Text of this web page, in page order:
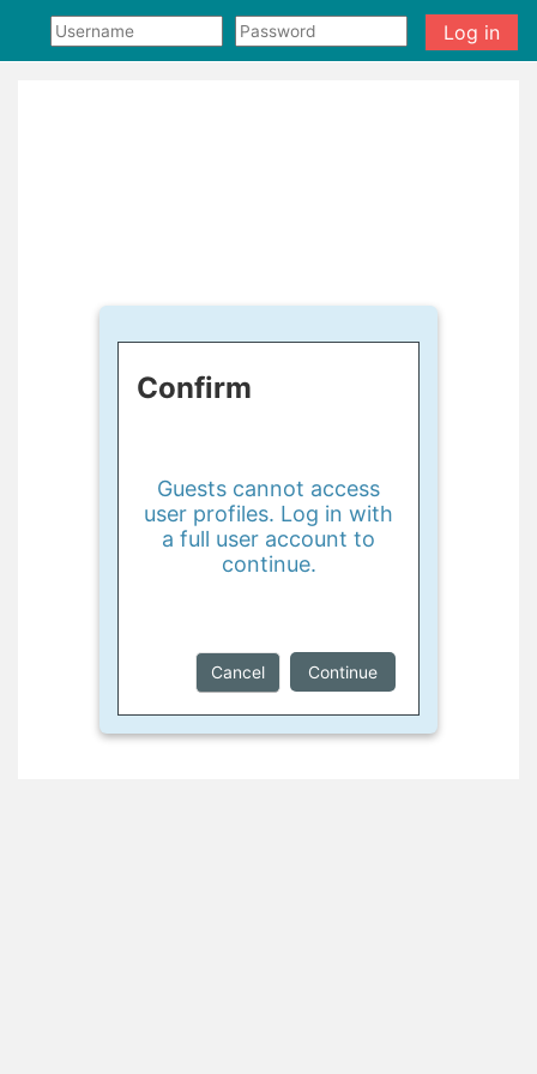
Log in
Confirm
Guests cannot access
user profiles. Log in with
a full user account to
continue.
Cancel Continue